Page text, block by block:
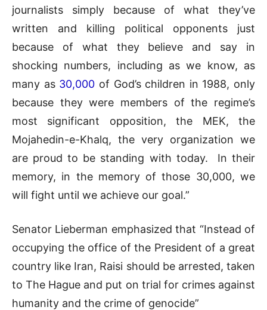
journalists simply because of what they’ve
written and killing political opponents just
because of what they believe and say in
shocking numbers, including as we know, as
many as 30,000 of God’s children in 1988, only
because they were members of the regime’s
most significant opposition, the MEK, the
Mojahedin-e-Khalq, the very organization we
are proud to be standing with today. In their
memory, in the memory of those 30,000, we
will fight until we achieve our goal.”
Senator Lieberman emphasized that “Instead of
occupying the office of the President of a great
country like Iran, Raisi should be arrested, taken
to The Hague and put on trial for crimes against
humanity and the crime of genocide”